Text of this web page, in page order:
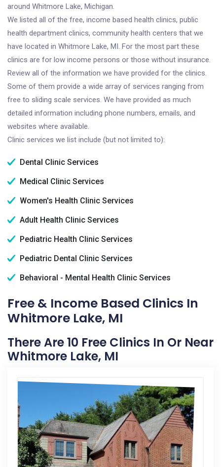
around Whitmore Lake, Michigan.
We listed all of the free, income based health clinics, public
health department clinics, community health centers that we
have located in Whitmore Lake, MI. For the most part these
clinics are for low income persons or those without insurance.
Review all of the information we have provided for the clinics.
Some of them provide a wide array of services ranging from
free to sliding scale services. We have provided as much
detailed information including phone numbers, emails, and
websites where available.
Clinic services we list include (but not limited to):
Dental Clinic Services
Medical Clinic Services
Women's Health Clinic Services
Adult Health Clinic Services
Pediatric Health Clinic Services
Pediatric Dental Clinic Services
Behavioral - Mental Health Clinic Services
Free & Income Based Clinics In
Whitmore Lake, MI
There Are 10 Free Clinics In Or Near
Whitmore Lake, MI